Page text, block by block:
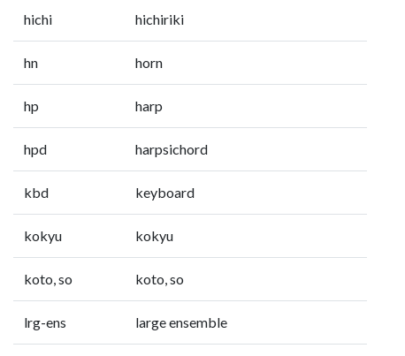
hichi hichiriki
hn horn
hp harp
hpd harpsichord
kbd keyboard
kokyu kokyu
koto, so koto, so
lrg-ens large ensemble